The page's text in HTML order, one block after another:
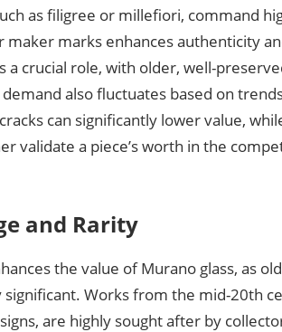
as filigree or millefiori, command
maker marks enhances authenticity
a crucial role, with older, well-
also fluctuates based on
can significantly lower value,
validate a piece’s worth in the
and Rarity
the value of Murano glass, as
Works from the mid-20th
are highly sought after by